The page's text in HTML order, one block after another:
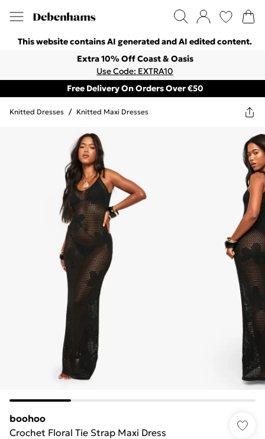
This website contains AI generated and AI edited content.
Extra 10% Off Coast & Oasis
Use Code: EXTRA10
Free Delivery On Orders Over €50
Knitted Dresses / Knitted Maxi Dresses
boohoo
Crochet Floral Tie Strap Maxi Dress